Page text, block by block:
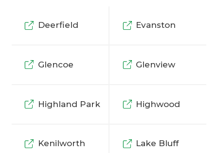
Deerfield Evanston
Glencoe Glenview
Highland Park Highwood
Kenilworth Lake Bluff